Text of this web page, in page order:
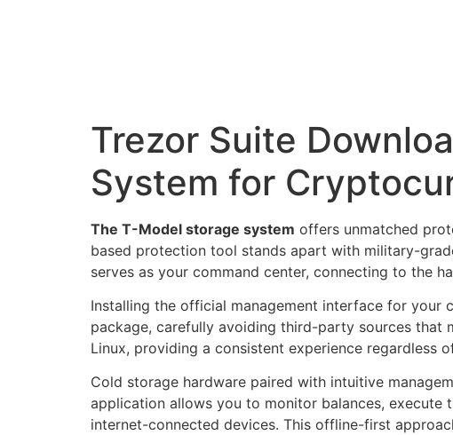
Trezor Suite
System for
The T-Model storage system offers unmatched
based protection tool stands apart with military-
serves as your command center, connecting to the
Installing the official management interface for
package, carefully avoiding third-party sources that
Linux, providing a consistent experience regardless
Cold storage hardware paired with intuitive
application allows you to monitor balances, execute
internet-connected devices. This offline-first